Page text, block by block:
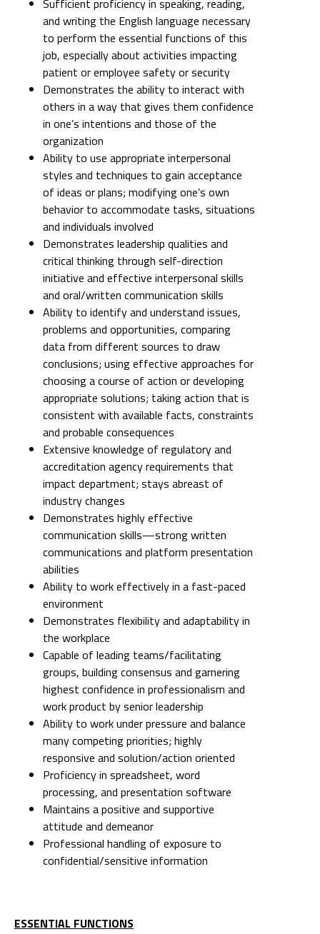
Sufficient proficiency in speaking, reading,
and writing the English language necessary
to perform the essential functions of this
job, especially about activities impacting
patient or employee safety or security
Demonstrates the ability to interact with
others in a way that gives them confidence
in one’s intentions and those of the
organization
Ability to use appropriate interpersonal
styles and techniques to gain acceptance
of ideas or plans; modifying one’s own
behavior to accommodate tasks, situations
and individuals involved
Demonstrates leadership qualities and
critical thinking through self-direction
initiative and effective interpersonal skills
and oral/written communication skills
Ability to identify and understand issues,
problems and opportunities, comparing
data from different sources to draw
conclusions; using effective approaches for
choosing a course of action or developing
appropriate solutions; taking action that is
consistent with available facts, constraints
and probable consequences
Extensive knowledge of regulatory and
accreditation agency requirements that
impact department; stays abreast of
industry changes
Demonstrates highly effective
communication skills—strong written
communications and platform presentation
abilities
Ability to work effectively in a fast-paced
environment
Demonstrates flexibility and adaptability in
the workplace
Capable of leading teams/facilitating
groups, building consensus and garnering
highest confidence in professionalism and
work product by senior leadership
Ability to work under pressure and balance
many competing priorities; highly
responsive and solution/action oriented
Proficiency in spreadsheet, word
processing, and presentation software
Maintains a positive and supportive
attitude and demeanor
Professional handling of exposure to
confidential/sensitive information
ESSENTIAL FUNCTIONS